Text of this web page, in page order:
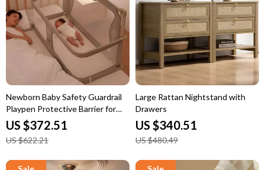
Large Rattan Nightstand with
Drawers
US $340.51
US $480.49
Newborn Baby Safety Guardrail
Playpen Protective Barrier for
Bed
US $372.51
US $622.21